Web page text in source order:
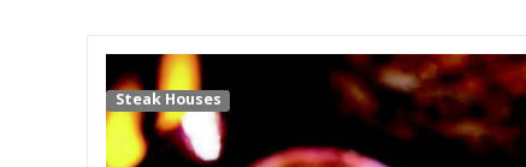
Steak Houses